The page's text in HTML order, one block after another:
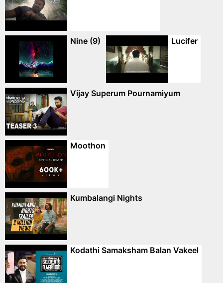
Nine (9) Lucifer
Vijay Superum Pournamiyum
Moothon
Kumbalangi Nights
Kodathi Samaksham Balan Vakeel